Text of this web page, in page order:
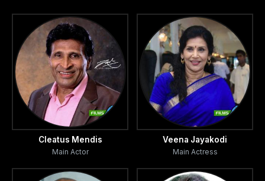
Cleatus Mendis
Main Actor
Veena Jayakodi
Main Actress